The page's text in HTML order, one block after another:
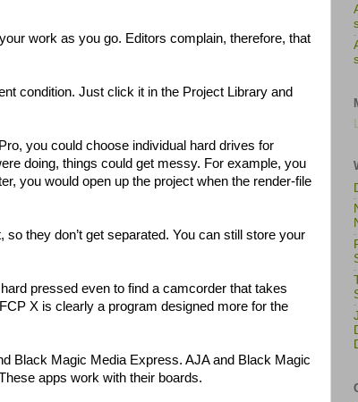
work as you go. Editors complain, therefore, that
condition. Just click it in the Project Library and
you could choose individual hard drives for
doing, things could get messy. For example, you
you would open up the project when the render-file
they don’t get separated. You can still store your
pressed even to find a camcorder that takes
X is clearly a program designed more for the
Black Magic Media Express. AJA and Black Magic
apps work with their boards.